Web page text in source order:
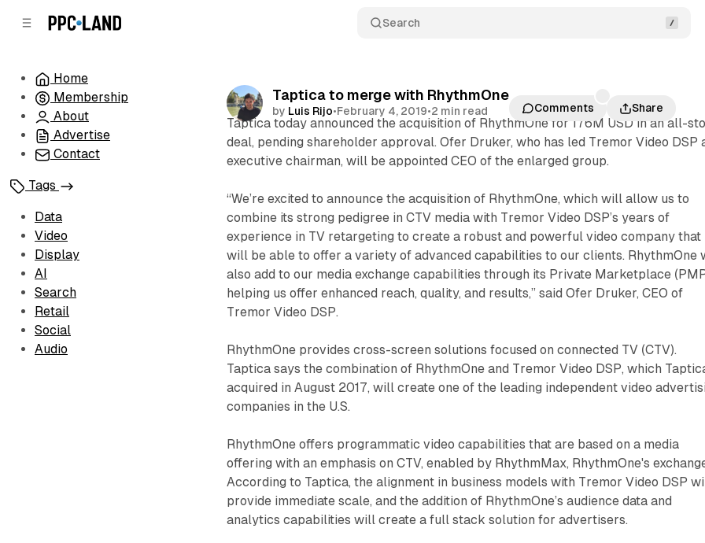
Search
Home
Membership
About
Advertise
Contact
Tags
Data
Video
Display
AI
Search
Retail
Social
Audio
Taptica to merge with RhythmOne
by Luis Rijo•February 4, 2019•2 min read Comments Share
Taptica today announced the acquisition of RhythmOne for 176M USD in an all-
deal, pending shareholder approval. Ofer Druker, who has led Tremor Video DSP
executive chairman, will be appointed CEO of the enlarged group.
“We’re excited to announce the acquisition of RhythmOne, which will allow us to
combine its strong pedigree in CTV media with Tremor Video DSP’s years of
experience in TV retargeting to create a robust and powerful video company that
will be able to offer a variety of advanced capabilities to our clients. RhythmOne
also add to our media exchange capabilities through its Private Marketplace
helping us offer enhanced reach, quality, and results,” said Ofer Druker, CEO of
Tremor Video DSP.
RhythmOne provides cross-screen solutions focused on connected TV (CTV).
Taptica says the combination of RhythmOne and Tremor Video DSP, which
acquired in August 2017, will create one of the leading independent video
companies in the U.S.
RhythmOne offers programmatic video capabilities that are based on a media
offering with an emphasis on CTV, enabled by RhythmMax, RhythmOne's
According to Taptica, the alignment in business models with Tremor Video DSP
provide immediate scale, and the addition of RhythmOne’s audience data and
analytics capabilities will create a full stack solution for advertisers.